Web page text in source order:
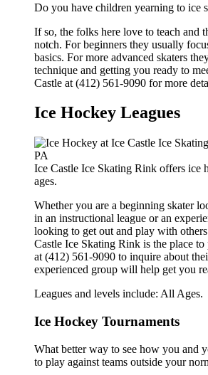
Do you have children yearning to ice
If so, the folks here love to teach and
notch. For beginners they usually
basics. For more advanced skaters
technique and getting you ready to
Castle at (412) 561-9090 for more
Ice Hockey Leagues
Ice Castle Ice Skating Rink offers ice
ages.
Whether you are a beginning skater
in an instructional league or an
looking to get out and play with
Castle Ice Skating Rink is the place
at (412) 561-9090 to inquire about
experienced group will help get you
Leagues and levels include: All Ages.
Ice Hockey Tournaments
What better way to see how you and
to play against teams outside your